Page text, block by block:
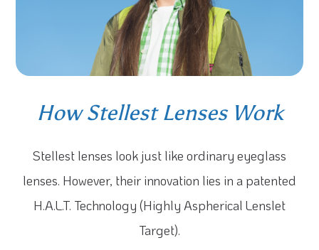
How Stellest Lenses Work
Stellest lenses look just like ordinary eyeglass
lenses. However, their innovation lies in a patented
H.A.L.T. Technology (Highly Aspherical Lenslet
Target).